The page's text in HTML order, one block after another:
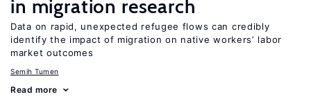
in migration research
Data on rapid, unexpected refugee flows can credibly
identify the impact of migration on native workers’ labor
market outcomes
Semih Tumen
Read more